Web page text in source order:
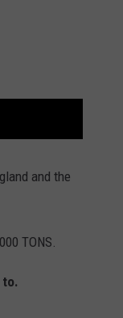
and the
TONS.